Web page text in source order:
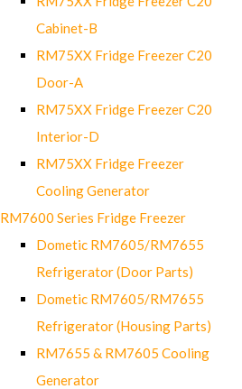
Cabinet-B
RM75XX Fridge Freezer C20
Door-A
RM75XX Fridge Freezer C20
Interior-D
RM75XX Fridge Freezer
Cooling Generator
RM7600 Series Fridge Freezer
Dometic RM7605/RM7655
Refrigerator (Door Parts)
Dometic RM7605/RM7655
Refrigerator (Housing Parts)
RM7655 & RM7605 Cooling
Generator